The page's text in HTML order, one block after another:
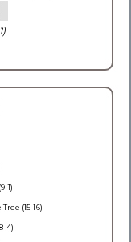
1)
(15-16)
4)